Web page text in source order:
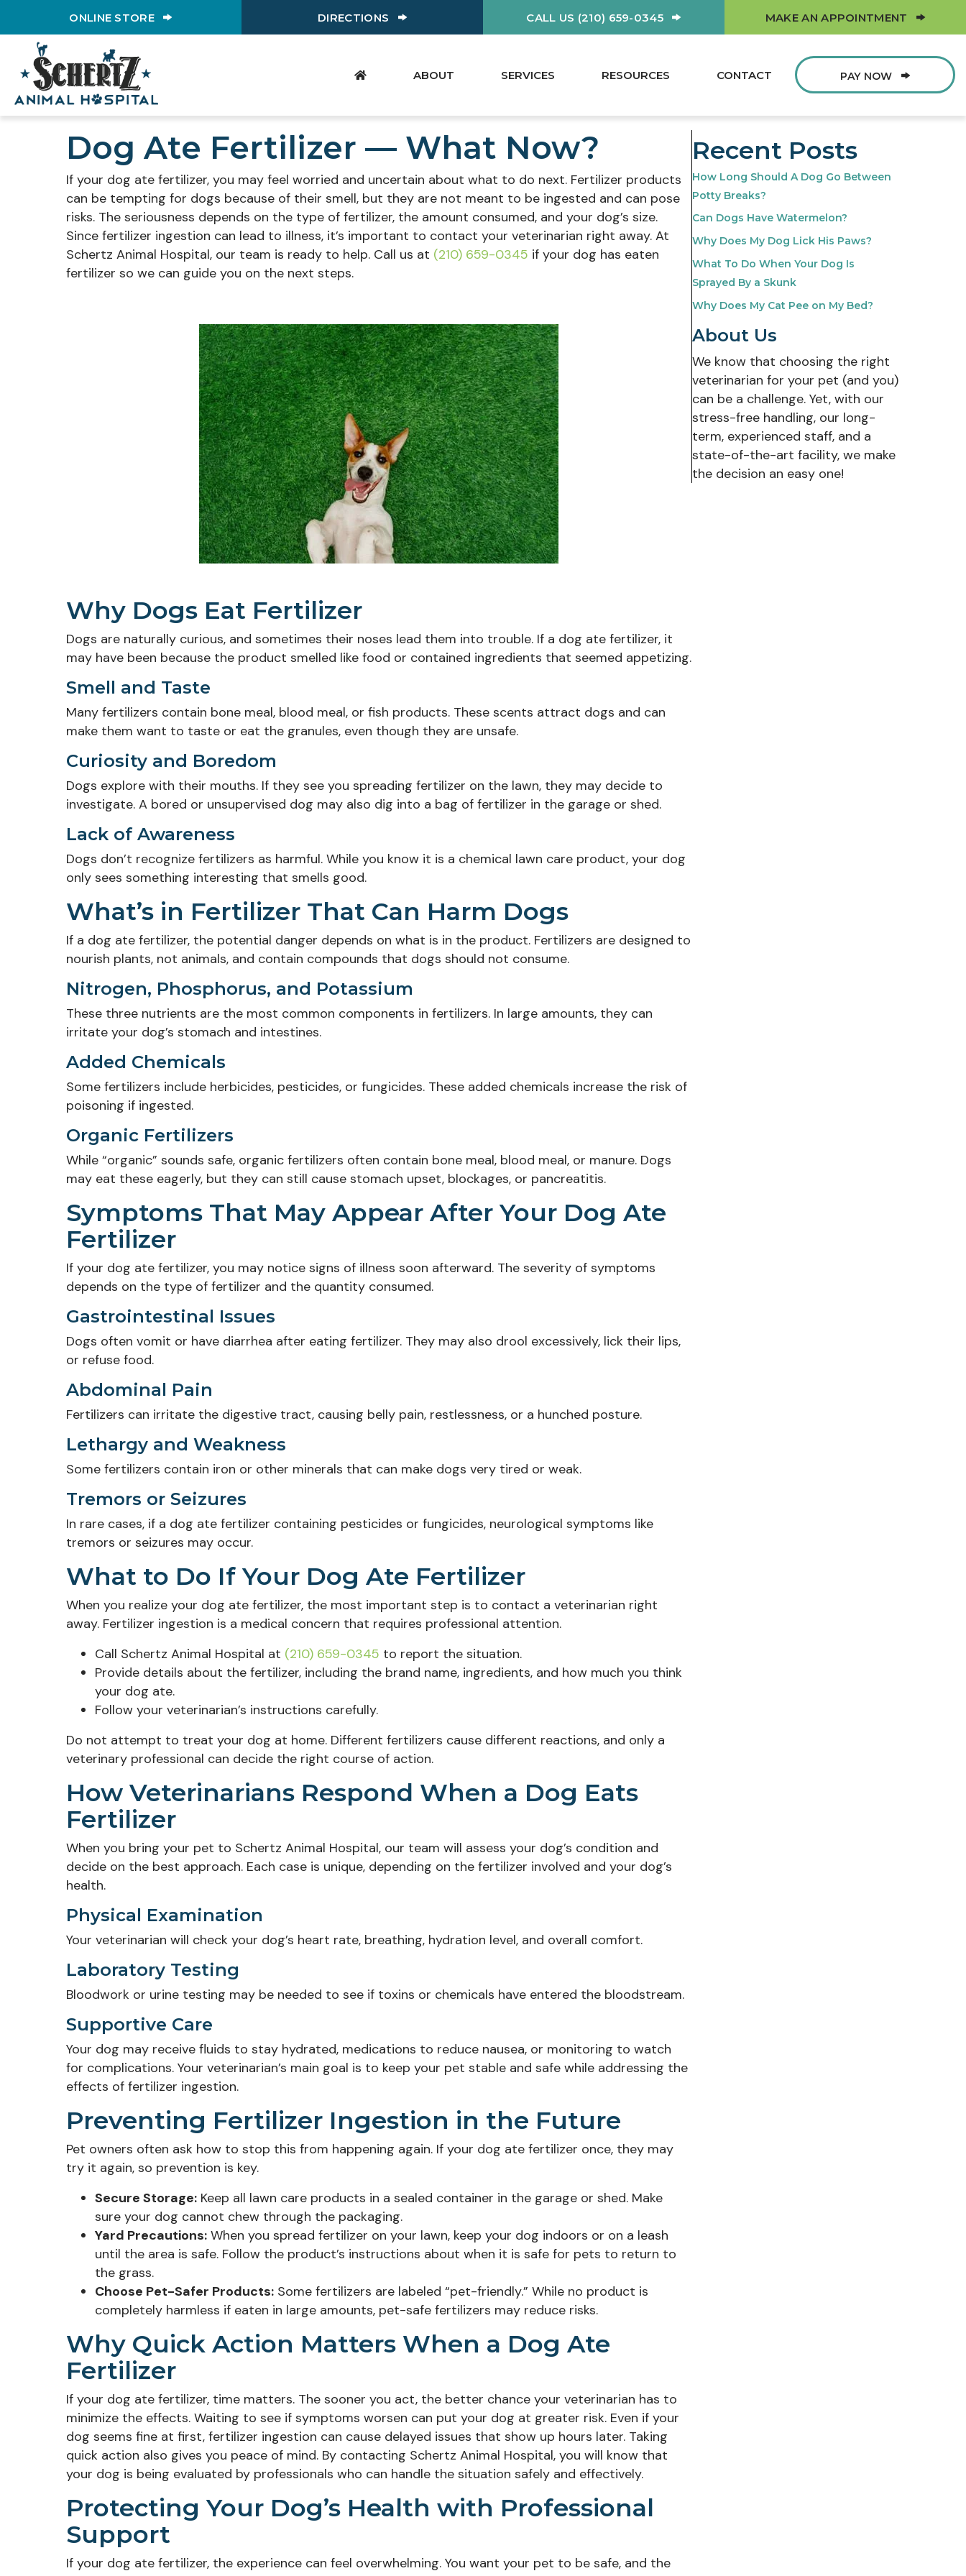
ONLINE STORE (OPENS IN A NEW WINDOW)DIRECTIONS (OPENS IN A NEW WINDOW)CALL US (210) 659-0345 MAKE AN APPOINTMENT
ABOUT SERVICES RESOURCES CONTACT PAY NOW
Dog Ate Fertilizer — What Now?
If your dog ate fertilizer, you may feel worried and uncertain about what to do next. Fertilizer products
can be tempting for dogs because of their smell, but they are not meant to be ingested and can pose
risks. The seriousness depends on the type of fertilizer, the amount consumed, and your dog’s size.
Since fertilizer ingestion can lead to illness, it’s important to contact your veterinarian right away. At
Schertz Animal Hospital, our team is ready to help. Call us at (210) 659-0345 if your dog has eaten
fertilizer so we can guide you on the next steps.
Why Dogs Eat Fertilizer
Dogs are naturally curious, and sometimes their noses lead them into trouble. If a dog ate fertilizer, it
may have been because the product smelled like food or contained ingredients that seemed appetizing.
Smell and Taste
Many fertilizers contain bone meal, blood meal, or fish products. These scents attract dogs and can
make them want to taste or eat the granules, even though they are unsafe.
Curiosity and Boredom
Dogs explore with their mouths. If they see you spreading fertilizer on the lawn, they may decide to
investigate. A bored or unsupervised dog may also dig into a bag of fertilizer in the garage or shed.
Lack of Awareness
Dogs don’t recognize fertilizers as harmful. While you know it is a chemical lawn care product, your dog
only sees something interesting that smells good.
What’s in Fertilizer That Can Harm Dogs
If a dog ate fertilizer, the potential danger depends on what is in the product. Fertilizers are designed to
nourish plants, not animals, and contain compounds that dogs should not consume.
Nitrogen, Phosphorus, and Potassium
These three nutrients are the most common components in fertilizers. In large amounts, they can
irritate your dog’s stomach and intestines.
Added Chemicals
Some fertilizers include herbicides, pesticides, or fungicides. These added chemicals increase the risk of
poisoning if ingested.
Organic Fertilizers
While “organic” sounds safe, organic fertilizers often contain bone meal, blood meal, or manure. Dogs
may eat these eagerly, but they can still cause stomach upset, blockages, or pancreatitis.
Symptoms That May Appear After Your Dog Ate
Fertilizer
If your dog ate fertilizer, you may notice signs of illness soon afterward. The severity of symptoms
depends on the type of fertilizer and the quantity consumed.
Gastrointestinal Issues
Dogs often vomit or have diarrhea after eating fertilizer. They may also drool excessively, lick their lips,
or refuse food.
Abdominal Pain
Fertilizers can irritate the digestive tract, causing belly pain, restlessness, or a hunched posture.
Lethargy and Weakness
Some fertilizers contain iron or other minerals that can make dogs very tired or weak.
Tremors or Seizures
In rare cases, if a dog ate fertilizer containing pesticides or fungicides, neurological symptoms like
tremors or seizures may occur.
What to Do If Your Dog Ate Fertilizer
When you realize your dog ate fertilizer, the most important step is to contact a veterinarian right
away. Fertilizer ingestion is a medical concern that requires professional attention.
Call Schertz Animal Hospital at (210) 659-0345 to report the situation.
Provide details about the fertilizer, including the brand name, ingredients, and how much you think
your dog ate.
Follow your veterinarian’s instructions carefully.
Do not attempt to treat your dog at home. Different fertilizers cause different reactions, and only a
veterinary professional can decide the right course of action.
How Veterinarians Respond When a Dog Eats
Fertilizer
When you bring your pet to Schertz Animal Hospital, our team will assess your dog’s condition and
decide on the best approach. Each case is unique, depending on the fertilizer involved and your dog’s
health.
Physical Examination
Your veterinarian will check your dog’s heart rate, breathing, hydration level, and overall comfort.
Laboratory Testing
Bloodwork or urine testing may be needed to see if toxins or chemicals have entered the bloodstream.
Supportive Care
Your dog may receive fluids to stay hydrated, medications to reduce nausea, or monitoring to watch
for complications. Your veterinarian’s main goal is to keep your pet stable and safe while addressing the
effects of fertilizer ingestion.
Preventing Fertilizer Ingestion in the Future
Pet owners often ask how to stop this from happening again. If your dog ate fertilizer once, they may
try it again, so prevention is key.
Secure Storage: Keep all lawn care products in a sealed container in the garage or shed. Make
sure your dog cannot chew through the packaging.
Yard Precautions: When you spread fertilizer on your lawn, keep your dog indoors or on a leash
until the area is safe. Follow the product’s instructions about when it is safe for pets to return to
the grass.
Choose Pet-Safer Products: Some fertilizers are labeled “pet-friendly.” While no product is
completely harmless if eaten in large amounts, pet-safe fertilizers may reduce risks.
Why Quick Action Matters When a Dog Ate
Fertilizer
If your dog ate fertilizer, time matters. The sooner you act, the better chance your veterinarian has to
minimize the effects. Waiting to see if symptoms worsen can put your dog at greater risk. Even if your
dog seems fine at first, fertilizer ingestion can cause delayed issues that show up hours later. Taking
quick action also gives you peace of mind. By contacting Schertz Animal Hospital, you will know that
your dog is being evaluated by professionals who can handle the situation safely and effectively.
Protecting Your Dog’s Health with Professional
Support
If your dog ate fertilizer, the experience can feel overwhelming. You want your pet to be safe, and the
Recent Posts
How Long Should A Dog Go Between
Potty Breaks?
Can Dogs Have Watermelon?
Why Does My Dog Lick His Paws?
What To Do When Your Dog Is
Sprayed By a Skunk
Why Does My Cat Pee on My Bed?
About Us
We know that choosing the right
veterinarian for your pet (and you)
can be a challenge. Yet, with our
stress-free handling, our long-
term, experienced staff, and a
state-of-the-art facility, we make
the decision an easy one!